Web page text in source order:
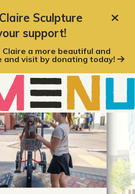
Sculpture
support!
Claire a more beautiful and
and visit by donating today!